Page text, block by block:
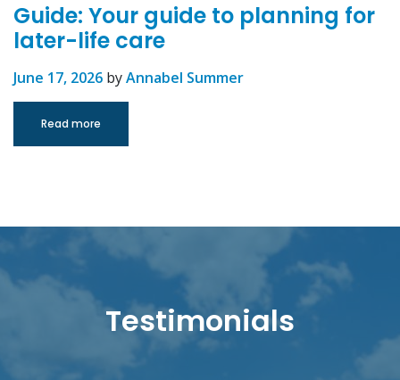
Guide: Your guide to planning for
later-life care
June 17, 2026 byAnnabel Summer
Read more
Testimonials